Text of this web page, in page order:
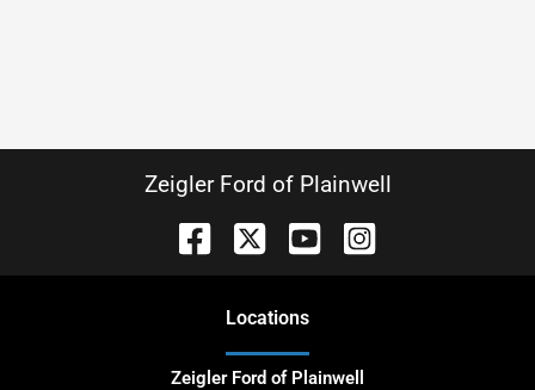
Zeigler Ford of Plainwell
Locations
Zeigler Ford of Plainwell